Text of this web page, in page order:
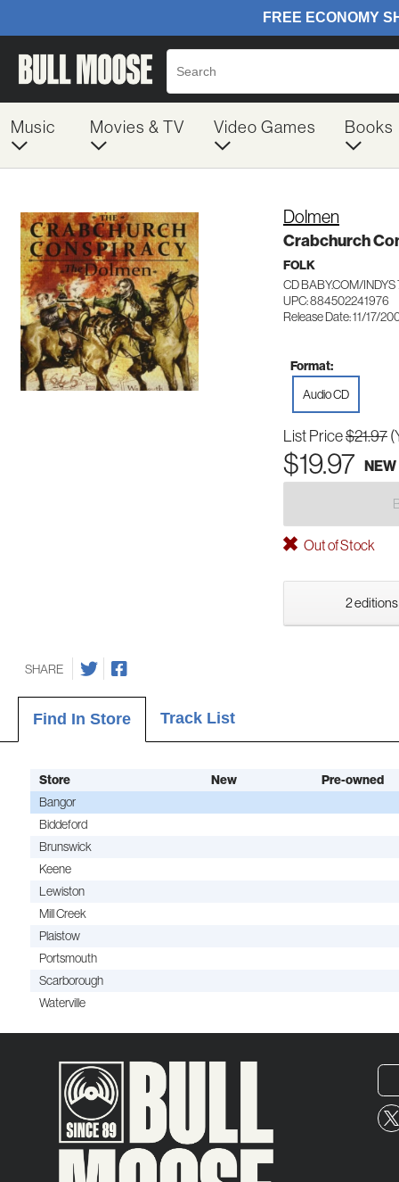
Music Movies & TV Video Games Books
Dolmen
Crabchurch
FOLK
CD BABY.COM/
UPC: 884502241976
Release Date: 11/17/
Format:
Audio CD
List Price$21.97
$19.97 NEW
Out of Stock
2 editions
SHARE
Find In Store Track List
Store New
Pre-owned
Bangor
Biddeford
Brunswick
Keene
Lewiston
Mill Creek
Plaistow
Portsmouth
Scarborough
Waterville